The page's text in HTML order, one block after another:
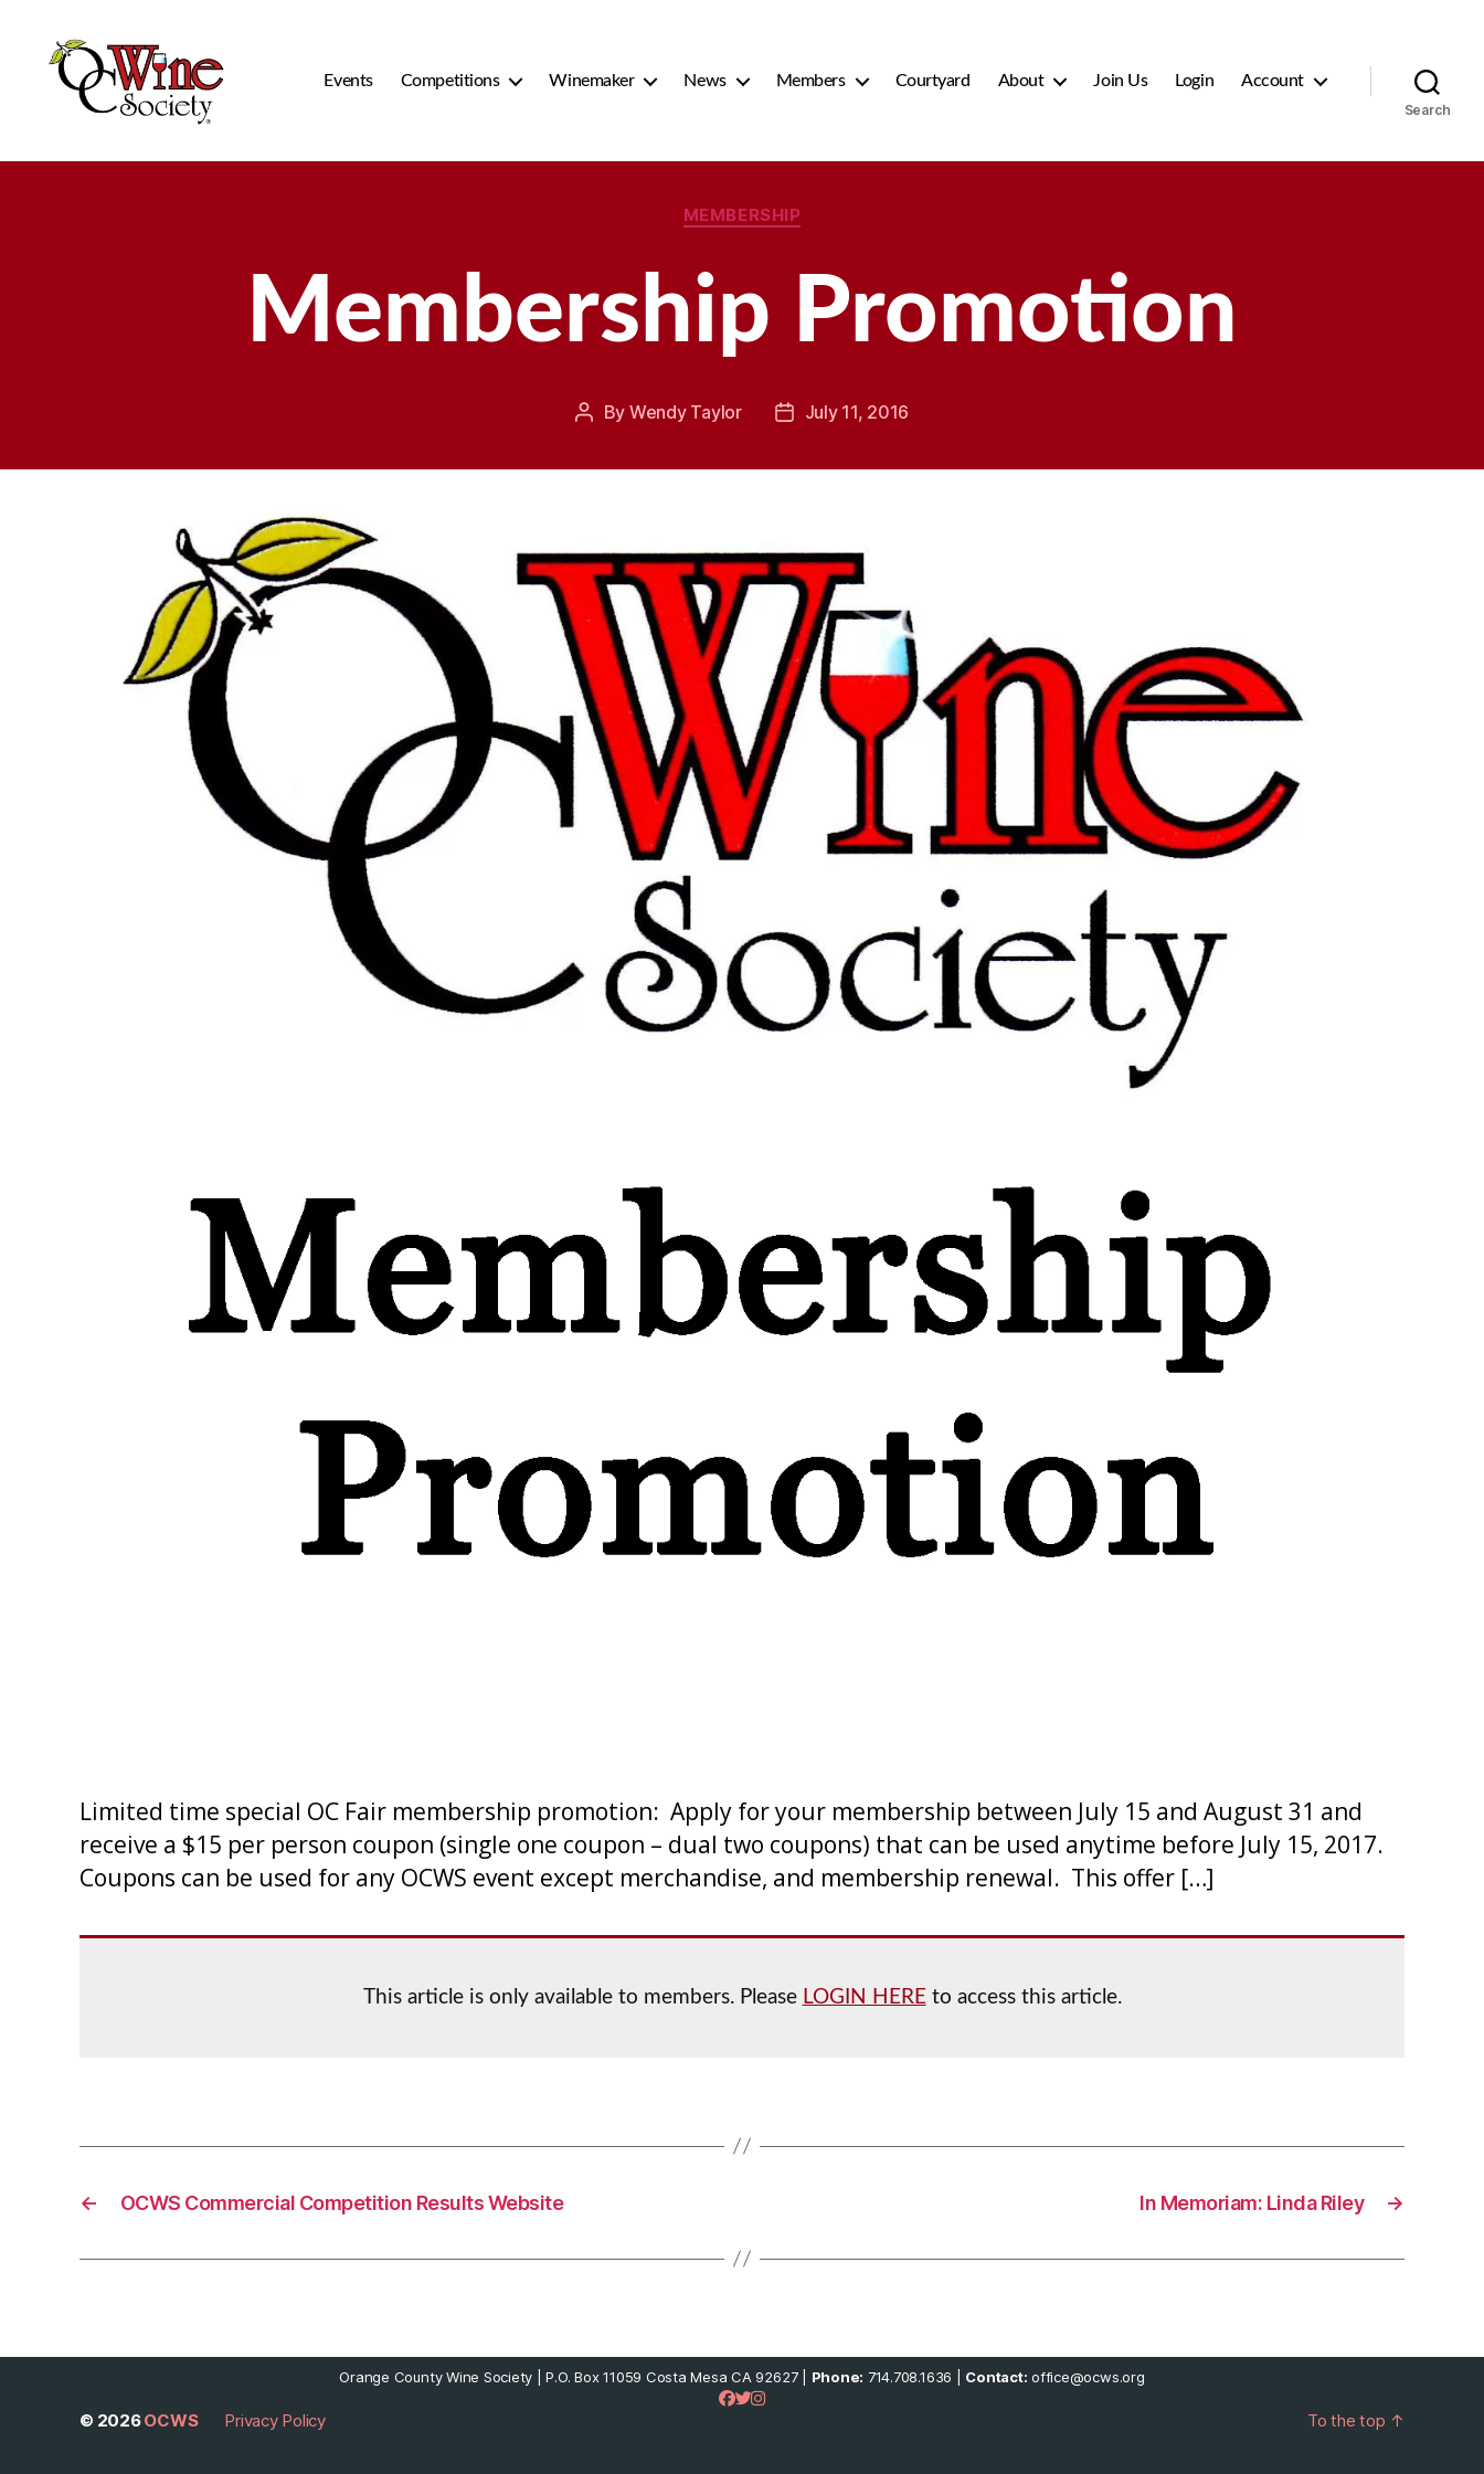
Events Competitions Winemaker News Members Courtyard About Join Us Login Account
Search
Categories
MEMBERSHIP
Membership Promotion
Post
By Wendy Taylor
PostJuly 11, 2016
Limited time special OC Fair membership promotion: Apply for your membership between July 15 and August 31 and
receive a $15 per person coupon (single one coupon – dual two coupons) that can be used anytime before July 15, 2017.
Coupons can be used for any OCWS event except merchandise, and membership renewal. This offer […]
This article is only available to members. Please LOGIN HEREto access this article.
← OCWS Commercial Competition Results Website →
In Memoriam: Linda Riley
Orange County Wine Society | P.O. Box 11059 Costa Mesa CA 92627 | Phone: 714.708.1636 | Contact: office@ocws.org
© 2026OCWS Privacy Policy To the top ↑